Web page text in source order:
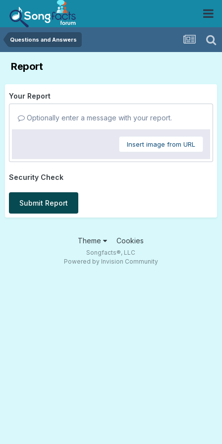
Questions and Answers
Report
Your Report
Optionally enter a message with your report.
Insert image from URL
Security Check
Submit Report
Theme Cookies
Songfacts®, LLC
Powered by Invision Community